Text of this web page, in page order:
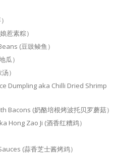
惹素粽）
(豆豉鲮鱼）
瓜）
）
Dumpling aka Chilli Dried Shrimp
Bacons (奶酪培根烤波托贝罗蘑菇）
Hong Zao Ji (酒香红糟鸡）
(蒜香芝士酱烤鸡）